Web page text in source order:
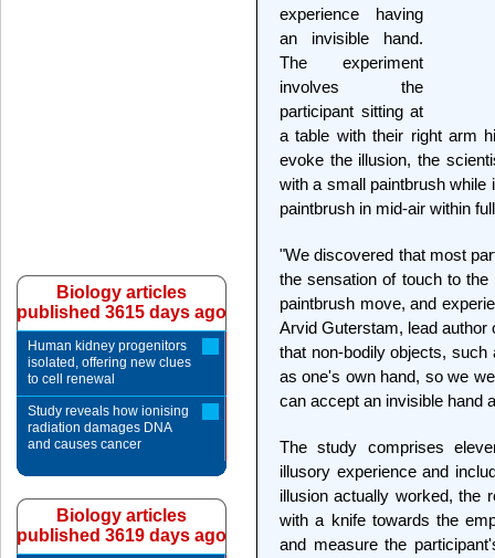
experience having
an invisible hand.
The experiment
involves the
participant sitting at
a table with their right arm
evoke the illusion, the
with a small paintbrush
paintbrush in mid-air within
"We discovered that most
the sensation of touch to
paintbrush move, and
Arvid Guterstam, lead
that non-bodily objects,
as one's own hand, so we
can accept an invisible hand
The study comprises
illusory experience and
illusion actually worked, the
with a knife towards the
and measure the
Biology articles
published 3615 days ago
Human kidney progenitors
isolated, offering new clues
to cell renewal
Study reveals how ionising
radiation damages DNA
and causes cancer
Biology articles
published 3619 days ago